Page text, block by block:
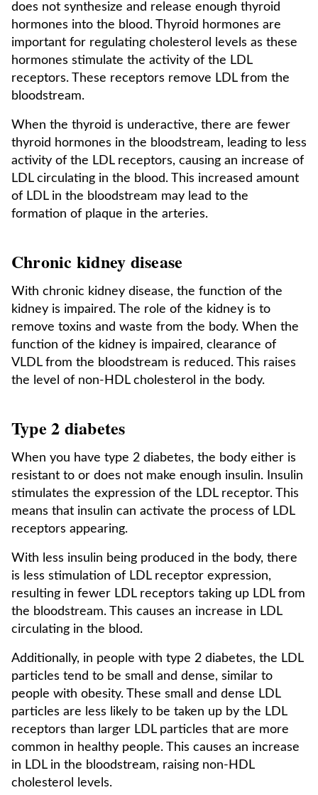
does not synthesize and release enough thyroid
hormones into the blood. Thyroid hormones are
important for regulating cholesterol levels as these
hormones stimulate the activity of the LDL
receptors. These receptors remove LDL from the
bloodstream.
When the thyroid is underactive, there are fewer
thyroid hormones in the bloodstream, leading to less
activity of the LDL receptors, causing an increase of
LDL circulating in the blood. This increased amount
of LDL in the bloodstream may lead to the
formation of plaque in the arteries.
Chronic kidney disease
With chronic kidney disease, the function of the
kidney is impaired. The role of the kidney is to
remove toxins and waste from the body. When the
function of the kidney is impaired, clearance of
VLDL from the bloodstream is reduced. This raises
the level of non-HDL cholesterol in the body.
Type 2 diabetes
When you have type 2 diabetes, the body either is
resistant to or does not make enough insulin. Insulin
stimulates the expression of the LDL receptor. This
means that insulin can activate the process of LDL
receptors appearing.
With less insulin being produced in the body, there
is less stimulation of LDL receptor expression,
resulting in fewer LDL receptors taking up LDL from
the bloodstream. This causes an increase in LDL
circulating in the blood.
Additionally, in people with type 2 diabetes, the LDL
particles tend to be small and dense, similar to
people with obesity. These small and dense LDL
particles are less likely to be taken up by the LDL
receptors than larger LDL particles that are more
common in healthy people. This causes an increase
in LDL in the bloodstream, raising non-HDL
cholesterol levels.